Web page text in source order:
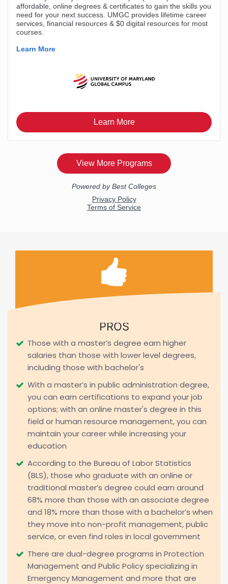
PROS
Those with a master’s degree earn higher
salaries than those with lower level degrees,
including those with bachelor's
With a master’s in public administration degree,
you can earn certifications to expand your job
options; with an online master's degree in this
field or human resource management, you can
maintain your career while increasing your
education
According to the Bureau of Labor Statistics
(BLS), those who graduate with an online or
traditional master’s degree could earn around
68% more than those with an associate degree
and 18% more than those with a bachelor’s when
they move into non-profit management, public
service, or even find roles in local government
There are dual-degree programs in Protection
Management and Public Policy specializing in
Emergency Management and more that are